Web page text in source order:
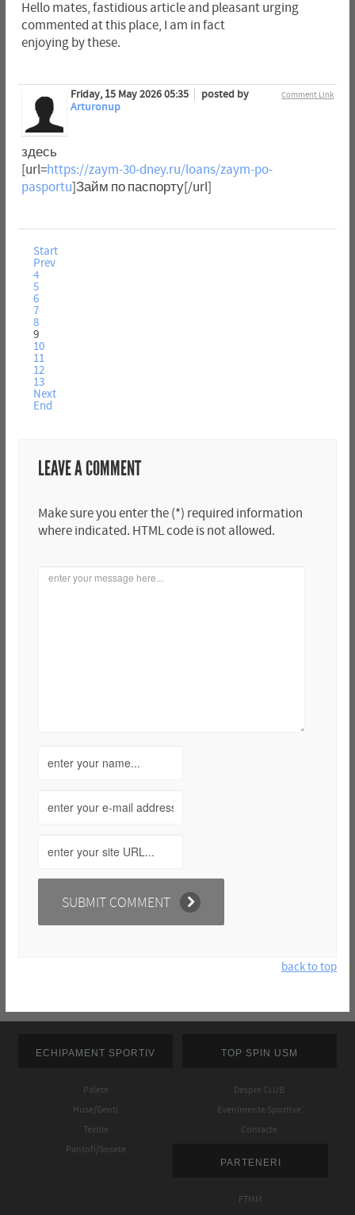
Hello mates, fastidious article and pleasant urging
commented at this place, I am in fact
enjoying by these.
Comment Link
Friday, 15 May 2026 05:35
posted by
Arturonup
здесь
[url=https://zaym-30-dney.ru/loans/zaym-po-
pasportu]Займ по паспорту[/url]
Start
Prev
4
5
6
7
8
9
10
11
12
13
Next
End
LEAVE A COMMENT
Make sure you enter the (*) required information
where indicated. HTML code is not allowed.
back to top
ECHIPAMENT SPORTIV
Palete
Huse/Genti
Textile
Pantofi/Sosete
TOP SPIN USM
Despre CLUB
Evenimente Sportive
Contacte
PARTENERI
FTMM